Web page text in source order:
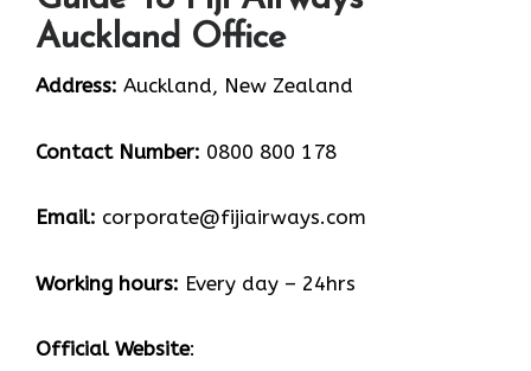
Auckland Office
Address: Auckland, New Zealand
Contact Number: 0800 800 178
Email: corporate@fijiairways.com
Working hours: Every day – 24hrs
Official Website: